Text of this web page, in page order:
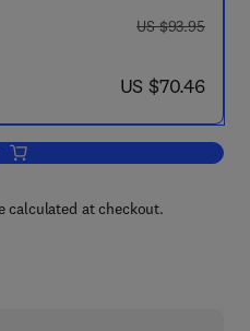
was US $93.95
US $93.95
now US $70.46
US $70.46
Add to cart, Thermoelasticity
calculated at checkout.